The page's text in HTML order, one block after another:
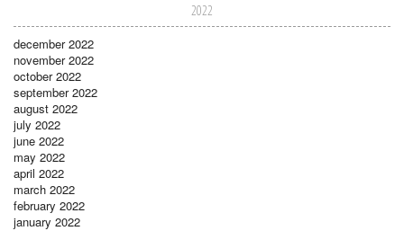
2022
december 2022
november 2022
october 2022
september 2022
august 2022
july 2022
june 2022
may 2022
april 2022
march 2022
february 2022
january 2022